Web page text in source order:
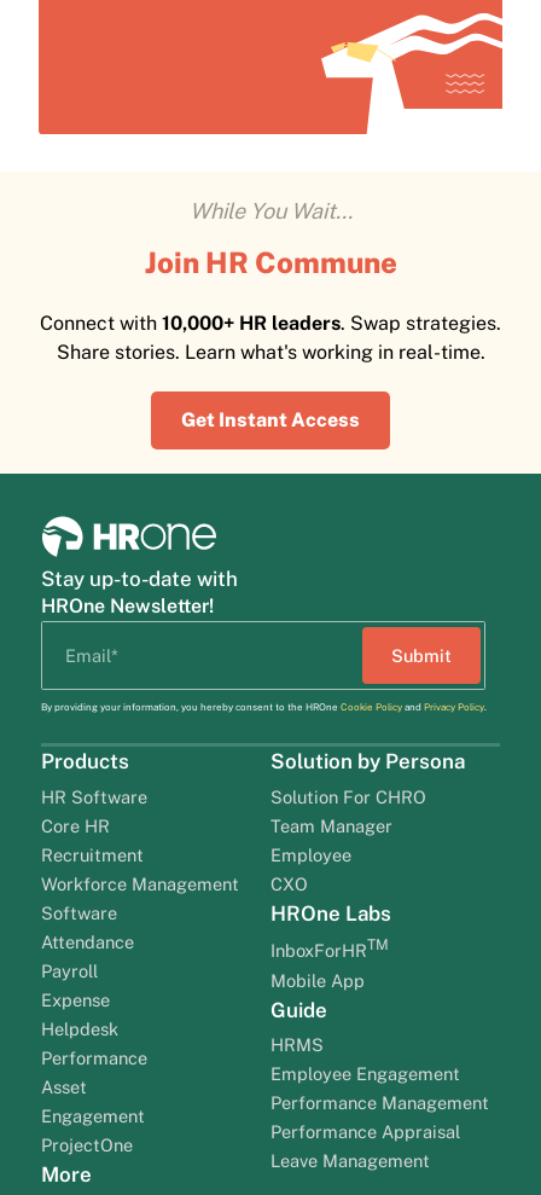
While You Wait...
Join HR Commune
Connect with 10,000+ HR leaders. Swap strategies.
Share stories. Learn what's working in real-time.
Get Instant Access
Stay up-to-date with
HROne Newsletter!
By providing your information, you hereby consent to the HROne Cookie Policyand Privacy Policy.
Products
HR Software
Core HR
Recruitment
Workforce Management
Software
Attendance
Payroll
Expense
Helpdesk
Performance
Asset
Engagement
ProjectOne
More
Solution by Persona
Solution For CHRO
Team Manager
Employee
CXO
HROne Labs
InboxForHRTM
Mobile App
Guide
HRMS
Employee Engagement
Performance Management
Performance Appraisal
Leave Management